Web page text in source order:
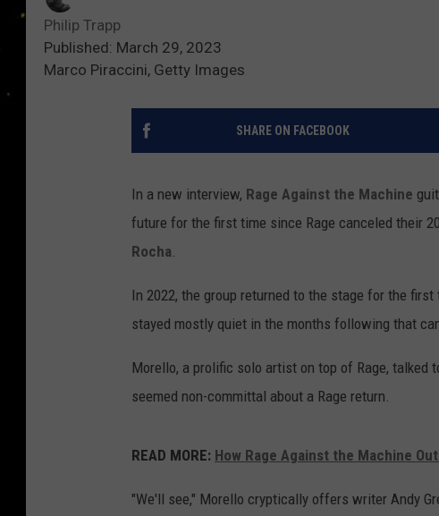
Philip Trapp
Published: March 29, 2023
Marco Piraccini, Getty Images
SHARE ON FACEBOOK
In a new interview, Rage Against the Machine
future for the first time since Rage canceled their
Rocha.
In 2022, the group returned to the stage for the
stayed mostly quiet in the months following that
Morello, a prolific solo artist on top of Rage, talked
seemed non-committal about a Rage return.
READ MORE: How Rage Against the Machine
"We'll see," Morello cryptically offers writer Andy